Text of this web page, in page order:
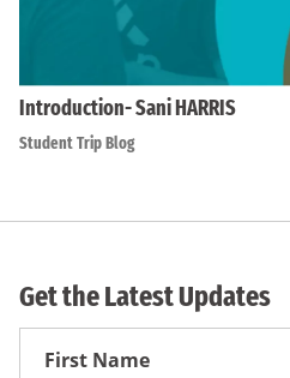
Introduction- Sani HARRIS
Student Trip Blog
Get the Latest Updates
First